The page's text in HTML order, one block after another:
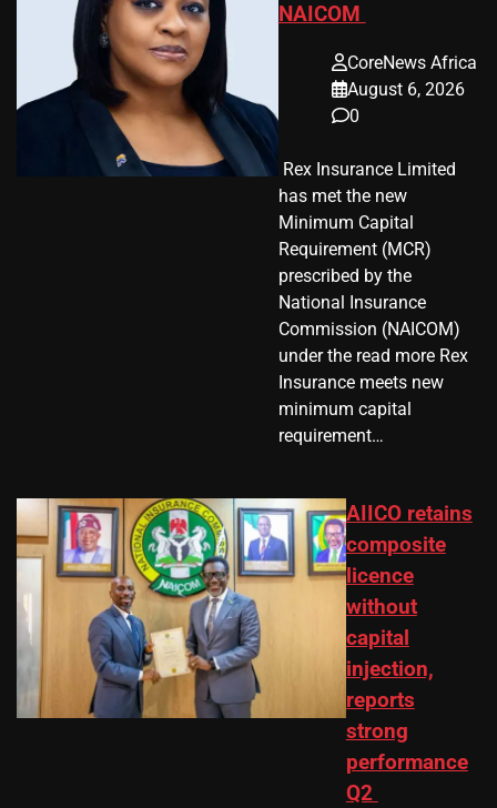
NAICOM
CoreNews Africa
August 6, 2026
0
​ Rex Insurance Limited
has met the new
Minimum Capital
Requirement (MCR)
prescribed by the
National Insurance
Commission (NAICOM)
under the read more Rex
Insurance meets new
minimum capital
requirement…
AIICO retains
composite
licence
without
capital
injection,
reports
strong
performance
Q2